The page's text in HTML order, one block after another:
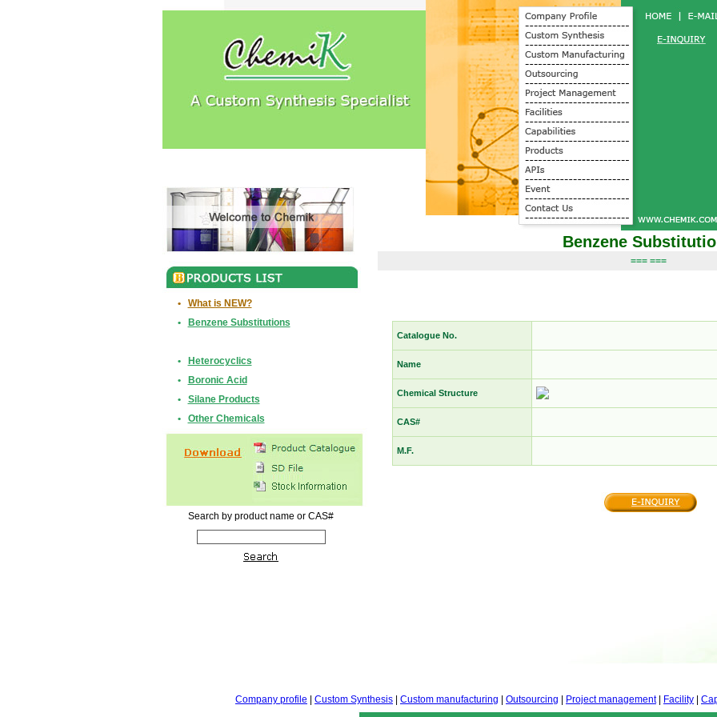
•
What is NEW?
•
Benzene Substitutions
•
Heterocyclics
•
Boronic Acid
•
Silane Products
•
Other Chemicals
Search by product name or CAS#
Benzene
=== ===
Catalogue No.
Name
Chemical Structure
CAS#
M.F.
Company profile Custom Synthesis Custom manufacturing Outsourcing Project management| Facility